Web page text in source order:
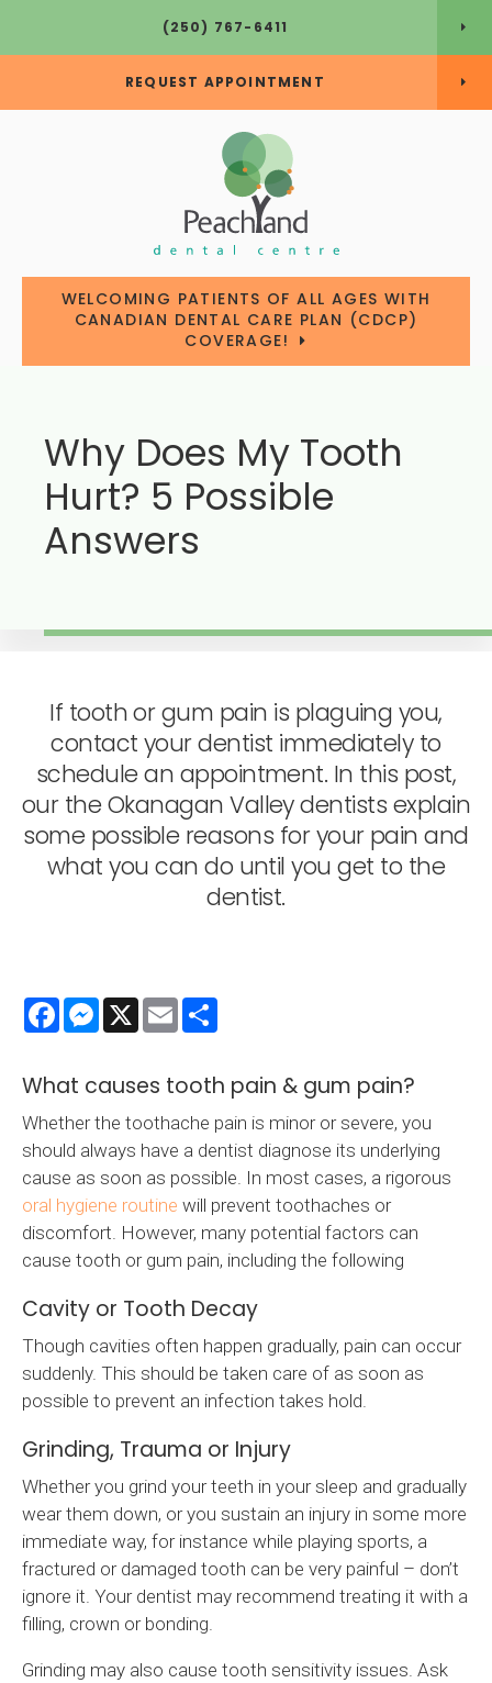
(250) 767-6411
REQUEST APPOINTMENT
WELCOMING PATIENTS OF ALL AGES WITH
CANADIAN DENTAL CARE PLAN (CDCP)
COVERAGE!
Why Does My Tooth
Hurt? 5 Possible
Answers
If tooth or gum pain is plaguing you,
contact your dentist immediately to
schedule an appointment. In this post,
our the Okanagan Valley dentists explain
some possible reasons for your pain and
what you can do until you get to the
dentist.
FacebookMessenger
X Email
What causes tooth pain & gum pain?
Whether the toothache pain is minor or severe, you
should always have a dentist diagnose its underlying
cause as soon as possible. In most cases, a rigorous
oral hygiene routine will prevent toothaches or
discomfort. However, many potential factors can
cause tooth or gum pain, including the following
Cavity or Tooth Decay
Though cavities often happen gradually, pain can occur
suddenly. This should be taken care of as soon as
possible to prevent an infection takes hold.
Grinding, Trauma or Injury
Whether you grind your teeth in your sleep and gradually
wear them down, or you sustain an injury in some more
immediate way, for instance while playing sports, a
fractured or damaged tooth can be very painful – don’t
ignore it. Your dentist may recommend treating it with a
filling, crown or bonding.
Grinding may also cause tooth sensitivity issues. Ask